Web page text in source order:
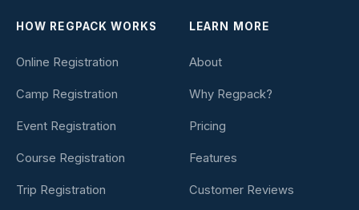
HOW REGPACK WORKS
Online Registration
Camp Registration
Event Registration
Course Registration
Trip Registration
LEARN MORE
About
Why Regpack?
Pricing
Features
Customer Reviews